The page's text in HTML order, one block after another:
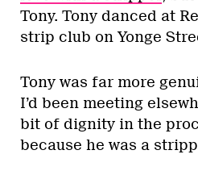
Tony. Tony danced at
strip club on Yonge
Tony was far more
I’d been meeting
bit of dignity in the
because he was a